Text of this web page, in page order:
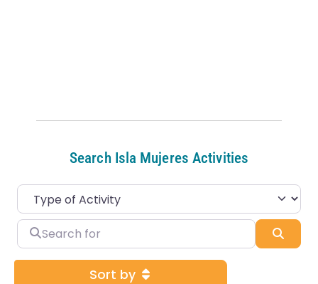
Search Isla Mujeres Activities
Search for
Sort by